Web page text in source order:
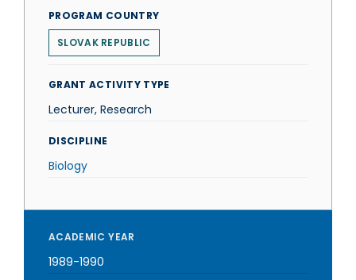
PROGRAM COUNTRY
SLOVAK REPUBLIC
GRANT ACTIVITY TYPE
Lecturer, Research
DISCIPLINE
Biology
ACADEMIC YEAR
1989-1990